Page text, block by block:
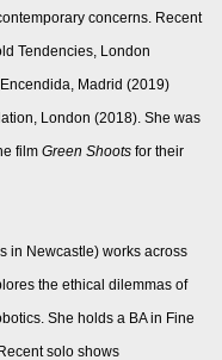
concerns. Recent
Tendencies, London
Encendida, Madrid (2019)
London (2018). She was
film Green Shoots for their
in Newcastle) works across
the ethical dilemmas of
She holds a BA in Fine
solo shows